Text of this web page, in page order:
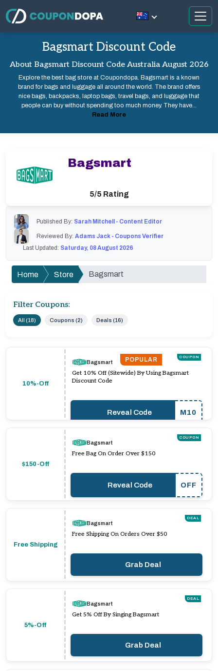
Bagsmart Discount Code
About Bagsmart Discount Code Australia August 2026
Explore the best bag store at Coupondopa. Bagsmart is a known
brand for bags and luggage all around the world. The brand offers
nice bags, backpacks, laptop bags, travel bags, and luggage that
people can buy without spending too much money. They have...
Read More
Published By: Sarah Mitchell - Content Editor
Reviewed By: Adams Jack - Coupons Verifier
Last Updated: Saturday, 08 August 2026
Home Store Bagsmart
Filter Coupons:
All (18) Coupons (2) Deals (16)
10%-Off
POPULAR COUPON
Bagsmart
Get 10% Off (Sitewide) By Using Bagsmart
Discount Code
Reveal Code M10
$150-Off
COUPON
Bagsmart
Free Bag On Order Over $150
Reveal Code OFF
Free Shipping
DEAL
Bagsmart
Free Shipping On Orders Over $50
Grab Deal
5%-Off
DEAL
Bagsmart
Get 5% Off By Singing Bagsmart
Grab Deal
Bagsmart
5/5 Rating